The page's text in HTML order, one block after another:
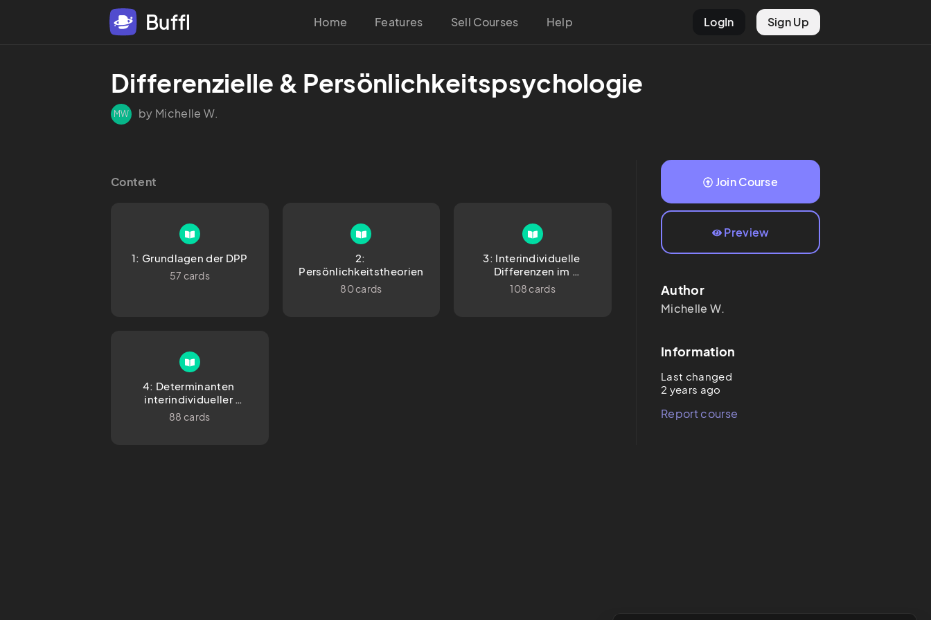
Buffl Home Features Sell Courses Help LogIn Sign Up
Differenzielle & Persönlichkeitspsychologie
MW by Michelle W.
Content
1: Grundlagen der DPP
57 cards
2:
Persönlichkeitstheorien
80 cards
3: Interindividuelle
Differenzen im
Persönlichkeitsbereich
108 cards
4: Determinanten
interindividueller
Unterschiede
88 cards
Join Course
Preview
Author
Michelle W.
Information
Last changed
2 years ago
Report course